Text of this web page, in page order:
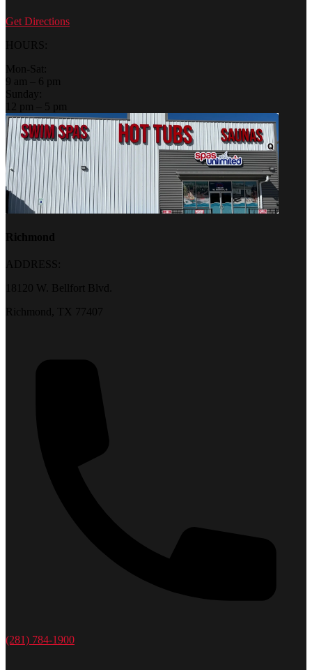
Get Directions
HOURS:
Mon-Sat:
9 am – 6 pm
Sunday:
12 pm – 5 pm
Richmond
ADDRESS:
18120 W. Bellfort Blvd.
Richmond, TX 77407
(281) 784-1900